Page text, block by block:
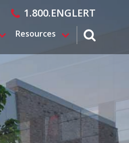
1.800.ENGLERT
Resources search